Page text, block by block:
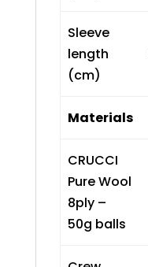
Sleeve
length
(cm)
Materials
CRUCCI
Pure Wool
8ply –
50g balls